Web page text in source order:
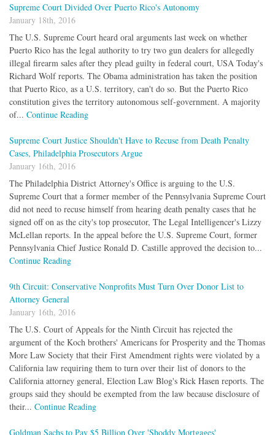
Supreme Court Divided Over Puerto Rico's Autonomy
January 18th, 2016
The U.S. Supreme Court heard oral arguments last week on whether
Puerto Rico has the legal authority to try two gun dealers for allegedly
illegal firearm sales after they plead guilty in federal court, USA Today's
Richard Wolf reports. The Obama administration has taken the position
that Puerto Rico, as a U.S. territory, can't do so. But the Puerto Rico
constitution gives the territory autonomous self-government. A majority
of... Continue Reading
Supreme Court Justice Shouldn't Have to Recuse from Death Penalty
Cases, Philadelphia Prosecutors Argue
January 16th, 2016
The Philadelphia District Attorney's Office is arguing to the U.S.
Supreme Court that a former member of the Pennsylvania Supreme Court
did not need to recuse himself from hearing death penalty cases that he
signed off on as the city's top prosecutor, The Legal Intelligencer's Lizzy
McLellan reports. In the appeal before the U.S. Supreme Court, former
Pennsylvania Chief Justice Ronald D. Castille approved the decision to...
Continue Reading
9th Circuit: Conservative Nonprofits Must Turn Over Donor List to
Attorney General
January 16th, 2016
The U.S. Court of Appeals for the Ninth Circuit has rejected the
argument of the Koch brothers' Americans for Prosperity and the Thomas
More Law Society that their First Amendment rights were violated by a
California law requiring them to turn over their list of donors to the
California attorney general, Election Law Blog's Rick Hasen reports. The
groups said they should be exempted from the law because disclosure of
their... Continue Reading
Goldman Sachs to Pay $5 Billion Over 'Shoddy Mortgages'